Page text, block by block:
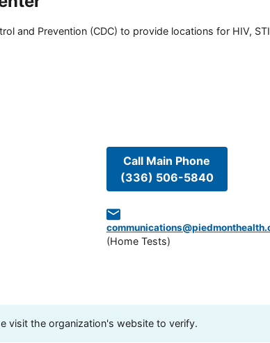
and Prevention (CDC) to provide locations for HIV,
Call Main Phone
(336) 506-5840
(Home Tests)
visit the organization's website to verify.